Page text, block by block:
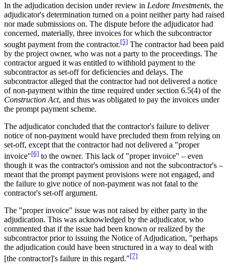
In the adjudication decision under review in Ledore Investments, the
adjudicator's determination turned on a point neither party had raised
nor made submissions on. The dispute before the adjudicator had
concerned, materially, three invoices for which the subcontractor
sought payment from the contractor.[5] The contractor had been paid
by the project owner, who was not a party to the proceedings. The
contractor argued it was entitled to withhold payment to the
subcontractor as set-off for deficiencies and delays. The
subcontractor alleged that the contractor had not delivered a notice
of non-payment within the time required under section 6.5(4) of the
Construction Act, and thus was obligated to pay the invoices under
the prompt payment scheme.
The adjudicator concluded that the contractor's failure to deliver
notice of non-payment would have precluded them from relying on
set-off, except that the contractor had not delivered a "proper
invoice"[6] to the owner. This lack of "proper invoice" – even
though it was the contractor's omission and not the subcontractor's –
meant that the prompt payment provisions were not engaged, and
the failure to give notice of non-payment was not fatal to the
contractor's set-off argument.
The "proper invoice" issue was not raised by either party in the
adjudication. This was acknowledged by the adjudicator, who
commented that if the issue had been known or realized by the
subcontractor prior to issuing the Notice of Adjudication, "perhaps
the adjudication could have been structured in a way to deal with
[the contractor]'s failure in this regard."[7]